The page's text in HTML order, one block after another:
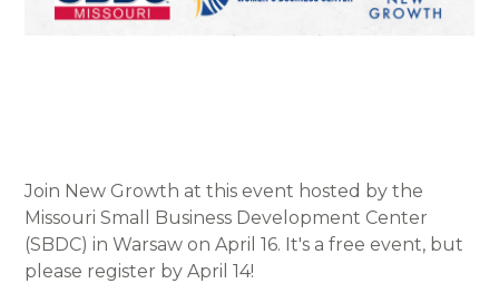
Join New Growth at this event hosted by the
Missouri Small Business Development Center
(SBDC) in Warsaw on April 16. It's a free event, but
please register by April 14!